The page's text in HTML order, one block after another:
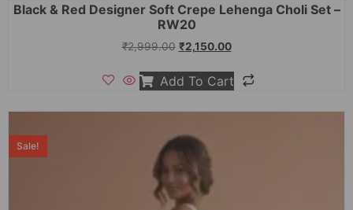
Black & Red Designer Soft Crepe Lehenga Choli Set –
RW20
₹2,999.00 ₹2,150.00
Add To Cart
Sale!